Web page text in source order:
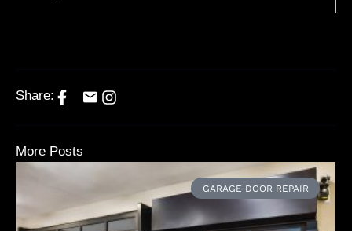
Share:
More Posts
GARAGE DOOR REPAIR